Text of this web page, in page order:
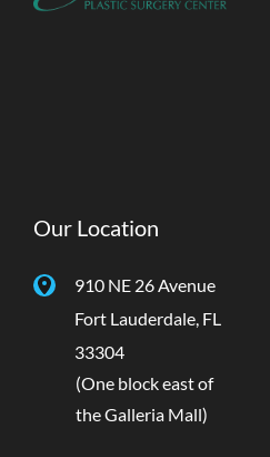
Our Location
910 NE 26 Avenue
Fort Lauderdale FL
33304
(One block east of
the Galleria Mall)